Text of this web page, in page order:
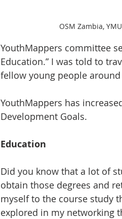
OSM Zambia,
YouthMappers committee
Education.” I was told to
fellow young people
YouthMappers has
Development Goals.
Education
Did you know that a lot of
obtain those degrees and
myself to the course study
explored in my networking